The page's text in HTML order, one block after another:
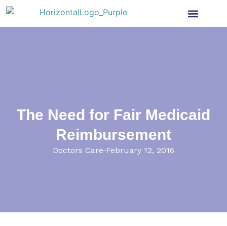
The Need for Fair Medicaid
Reimbursement
Doctors Care February 12, 2016